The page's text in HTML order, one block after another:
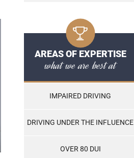
AREAS OF EXPERTISE
what we are best at
IMPAIRED DRIVING
DRIVING UNDER THE INFLUENCE
OVER 80 DUI